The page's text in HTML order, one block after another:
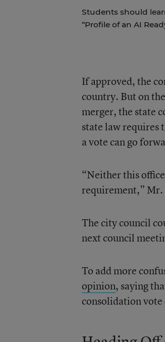
Students should
“Profile of an AI
If approved, the
country. But on
merger, the state
state law requires
a vote can go
“Neither this
requirement,” Mr.
The city council
next council
To add more
opinion, saying
consolidation